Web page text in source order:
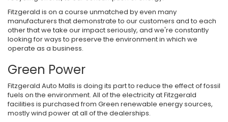
Fitzgerald is on a course unmatched by even many
manufacturers that demonstrate to our customers and to each
other that we take our impact seriously, and we're constantly
looking for ways to preserve the environment in which we
operate as a business.
Green Power
Fitzgerald Auto Malls is doing its part to reduce the effect of fossil
fuels on the environment. All of the electricity at Fitzgerald
facilities is purchased from Green renewable energy sources,
mostly wind power at all of the dealerships.